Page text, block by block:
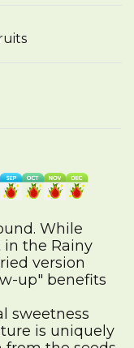
While
the Rainy
version
up" benefits
sweetness
is uniquely